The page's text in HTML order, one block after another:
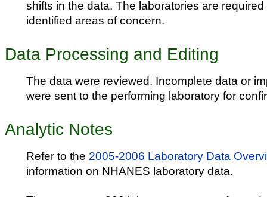
shifts in the data. The laboratories are
identified areas of concern.
Data Processing and Editing
The data were reviewed. Incomplete data or
were sent to the performing laboratory for
Analytic Notes
Refer to the 2005-2006 Laboratory Data
information on NHANES laboratory data.